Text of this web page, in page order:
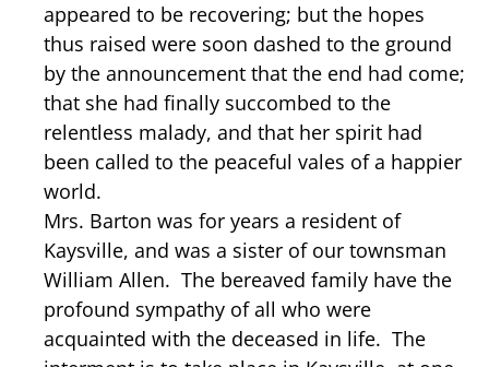
appeared to be recovering; but the hopes
thus raised were soon dashed to the ground
by the announcement that the end had come;
that she had finally succombed to the
relentless malady, and that her spirit had
been called to the peaceful vales of a happier
world.
Mrs. Barton was for years a resident of
Kaysville, and was a sister of our townsman
William Allen. The bereaved family have the
profound sympathy of all who were
acquainted with the deceased in life. The